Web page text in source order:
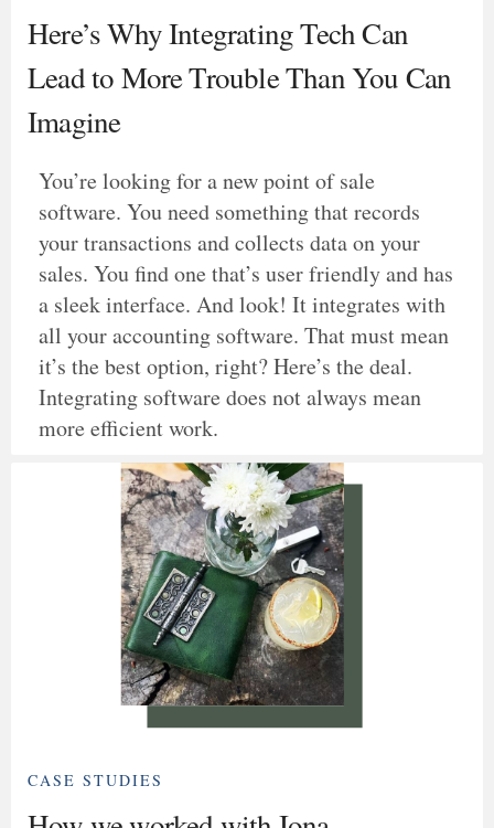
Here’s Why Integrating Tech Can
Lead to More Trouble Than You Can
Imagine
You’re looking for a new point of sale
software. You need something that records
your transactions and collects data on your
sales. You find one that’s user friendly and has
a sleek interface. And look! It integrates with
all your accounting software. That must mean
it’s the best option, right? Here’s the deal.
Integrating software does not always mean
more efficient work.
CASE STUDIES